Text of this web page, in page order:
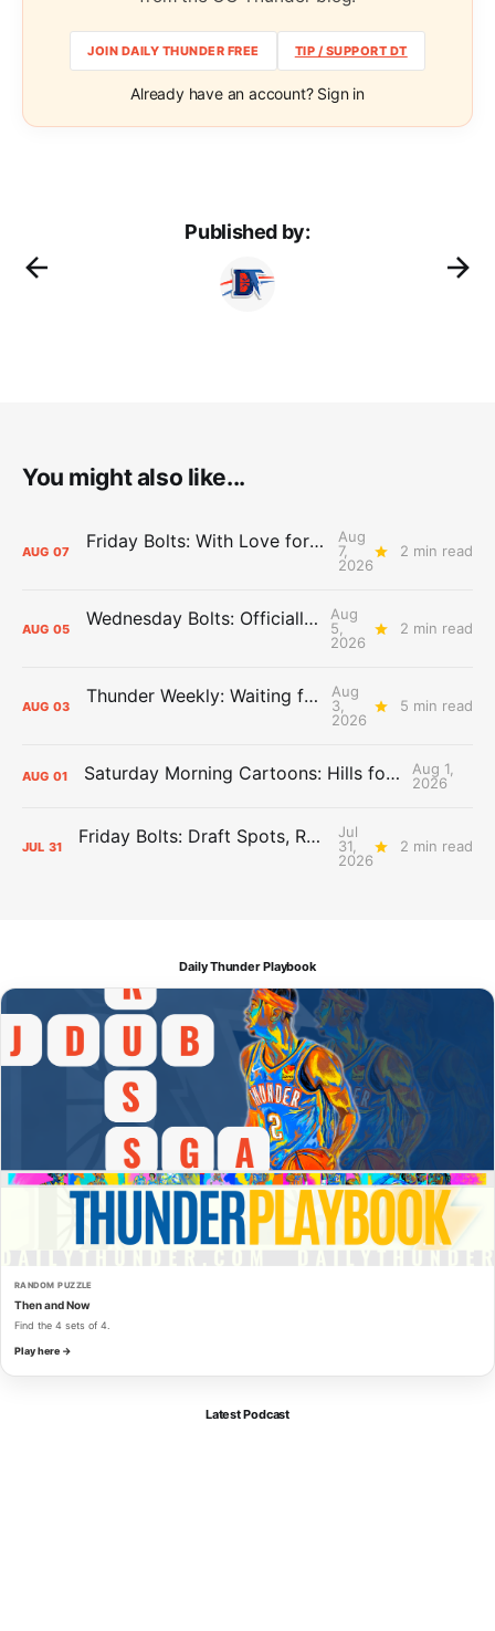
JOIN DAILY THUNDER FREE TIP / SUPPORT DT
Already have an account? Sign in
Published by:
You might also like...
AUG 07 Friday Bolts: With Love for Luuuuuuuuu
Aug
7,
2026
2 min read
AUG 05 Wednesday Bolts: Officially Summer
Aug
5,
2026
2 min read
AUG 03 Thunder Weekly: Waiting for Wallace
Aug
3,
2026
5 min read
AUG 01 Saturday Morning Cartoons: Hills for the Hammies
Aug 1,
2026
JUL 31 Friday Bolts: Draft Spots, Roster Spots, Sand Lots
Jul
31,
2026
2 min read
Daily Thunder Playbook
RANDOM PUZZLE
Then and Now
Find the 4 sets of 4.
Play here →
Latest Podcast